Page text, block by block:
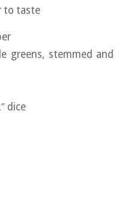
to taste
greens, stemmed and
dice